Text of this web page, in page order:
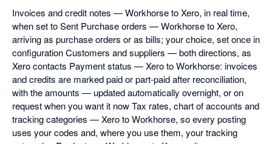
Invoices and credit notes — Workhorse to Xero, in real time,
when set to Sent Purchase orders — Workhorse to Xero,
arriving as purchase orders or as bills; your choice, set once in
configuration Customers and suppliers — both directions, as
Xero contacts Payment status — Xero to Workhorse: invoices
and credits are marked paid or part-paid after reconciliation,
with the amounts — updated automatically overnight, or on
request when you want it now Tax rates, chart of accounts and
tracking categories — Xero to Workhorse, so every posting
uses your codes and, where you use them, your tracking